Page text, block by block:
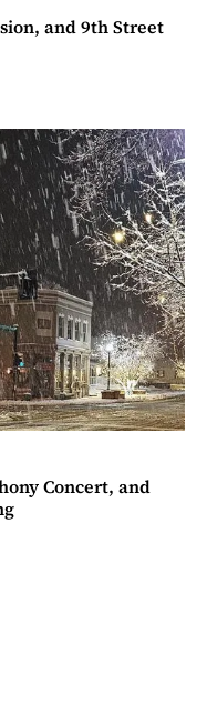
and 9th Street
Concert, and